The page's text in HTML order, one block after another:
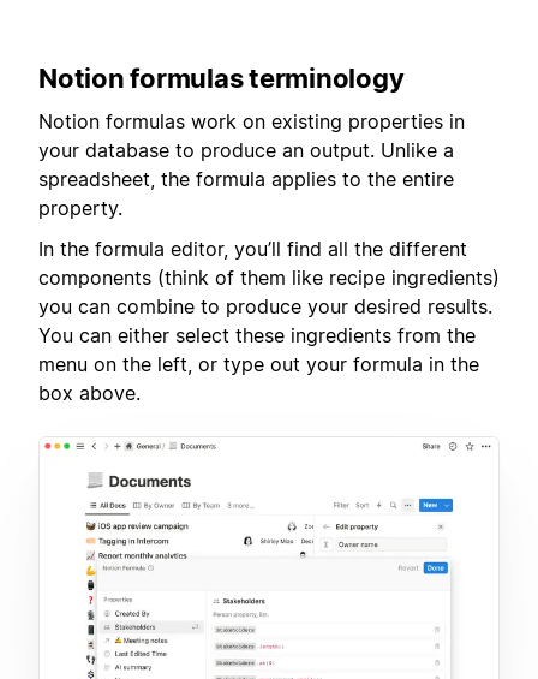
Notion formulas terminology
Notion formulas work on existing properties in
your database to produce an output. Unlike a
spreadsheet, the formula applies to the entire
property.
In the formula editor, you’ll find all the different
components (think of them like recipe ingredients)
you can combine to produce your desired results.
You can either select these ingredients from the
menu on the left, or type out your formula in the
box above.